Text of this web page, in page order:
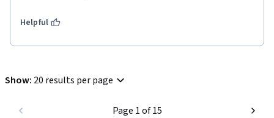
Helpful
Show: 20 results per page
Page 1 of 15